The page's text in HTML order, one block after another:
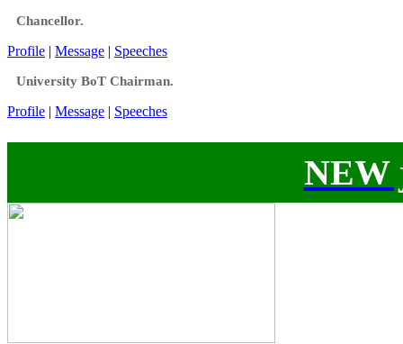
Chancellor.
Profile | Message | Speeches
University BoT Chairman.
Profile | Message | Speeches
NEW